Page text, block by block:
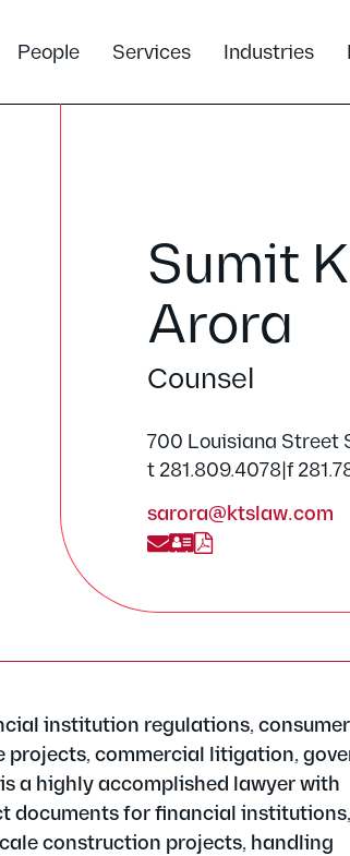
People Services Industries
Sumit
Arora
Counsel
700 Louisiana Street
t 281.809.4078| f
sarora@ktslaw.com
institution regulations, consumer
commercial litigation,
a highly accomplished lawyer with
documents for financial institutions,
construction projects, handling